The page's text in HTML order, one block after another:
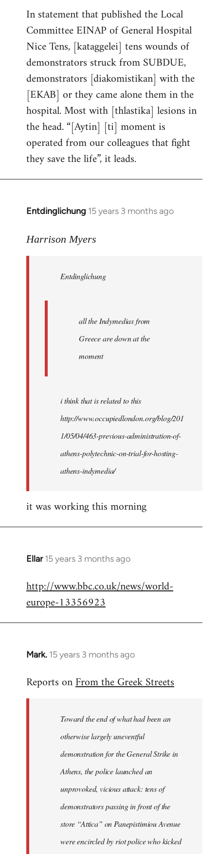
In statement that published the Local
Committee EINAP of General Hospital
Nice Tens, [kataggelei] tens wounds of
demonstrators struck from SUBDUE,
demonstrators [diakomistikan] with the
[EKAB] or they came alone them in the
hospital. Most with [thlastika] lesions in
the head. “[Aytin] [ti] moment is
operated from our colleagues that fight
they save the life”, it leads.
Entdinglichung 15 years 3 months ago
In
to
Harrison Myers
Entdinglichung
all the Indymedias from
Greece are down at the
moment
i think that is related to this
http://www.occupiedlondon.org/blog/201
1/05/04/463-previous-administration-of-
athens-polytechnic-on-trial-for-hosting-
athens-indymedia/
it was working this morning
Ellar 15 years 3 months ago
In
to
libcom.org
http://www.bbc.co.uk/news/world-
europe-13356923
Mark. 15 years 3 months ago
In
to
libcom.org
Reports onFrom the Greek Streets
Toward the end of what had been an
otherwise largely uneventful
demonstration for the General Strike in
Athens, the police launched an
unprovoked, vicious attack: tens of
demonstrators passing in front of the
store “Attica” on Panepistimiou Avenue
were encircled by riot police who kicked